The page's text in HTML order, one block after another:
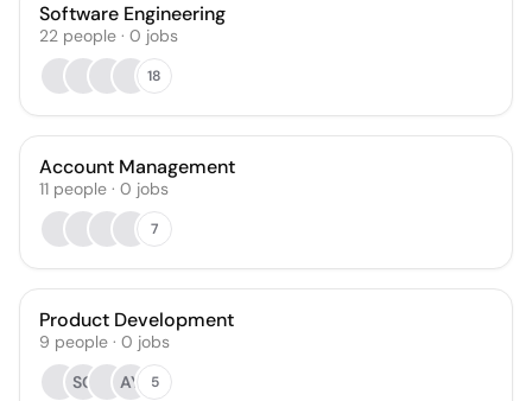
Software Engineering
22 people · 0 jobs
18
Account Management
11 people · 0 jobs
7
Product Development
9 people · 0 jobs
SG
AY 5